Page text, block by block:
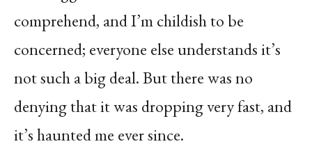
comprehend, and I’m childish to be
concerned; everyone else understands it’s
not such a big deal. But there was no
denying that it was dropping very fast, and
it’s haunted me ever since.